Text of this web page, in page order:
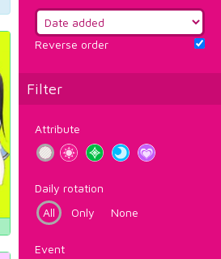
Reverse order
Filter
Attribute
Daily rotation
All
Only None
Event